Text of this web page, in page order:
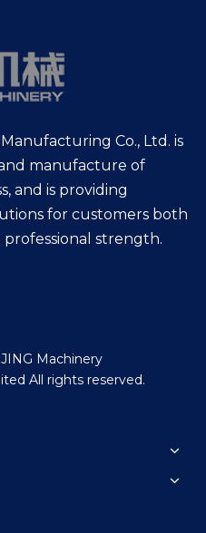
Co., Ltd. is
manufacture of
and is providing
for customers both
strength.
Machinery
All rights reserved.